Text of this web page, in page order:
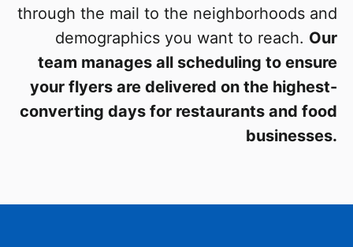
through the mail to the neighborhoods and
demographics you want to reach. Our
team manages all scheduling to ensure
your flyers are delivered on the highest-
converting days for restaurants and food
businesses.